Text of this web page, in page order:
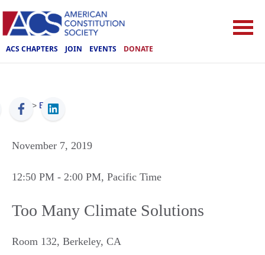
ACS CHAPTERS JOIN EVENTS DONATE
ACS > Events
November 7, 2019
12:50 PM - 2:00 PM, Pacific Time
Too Many Climate Solutions
Room 132, Berkeley, CA